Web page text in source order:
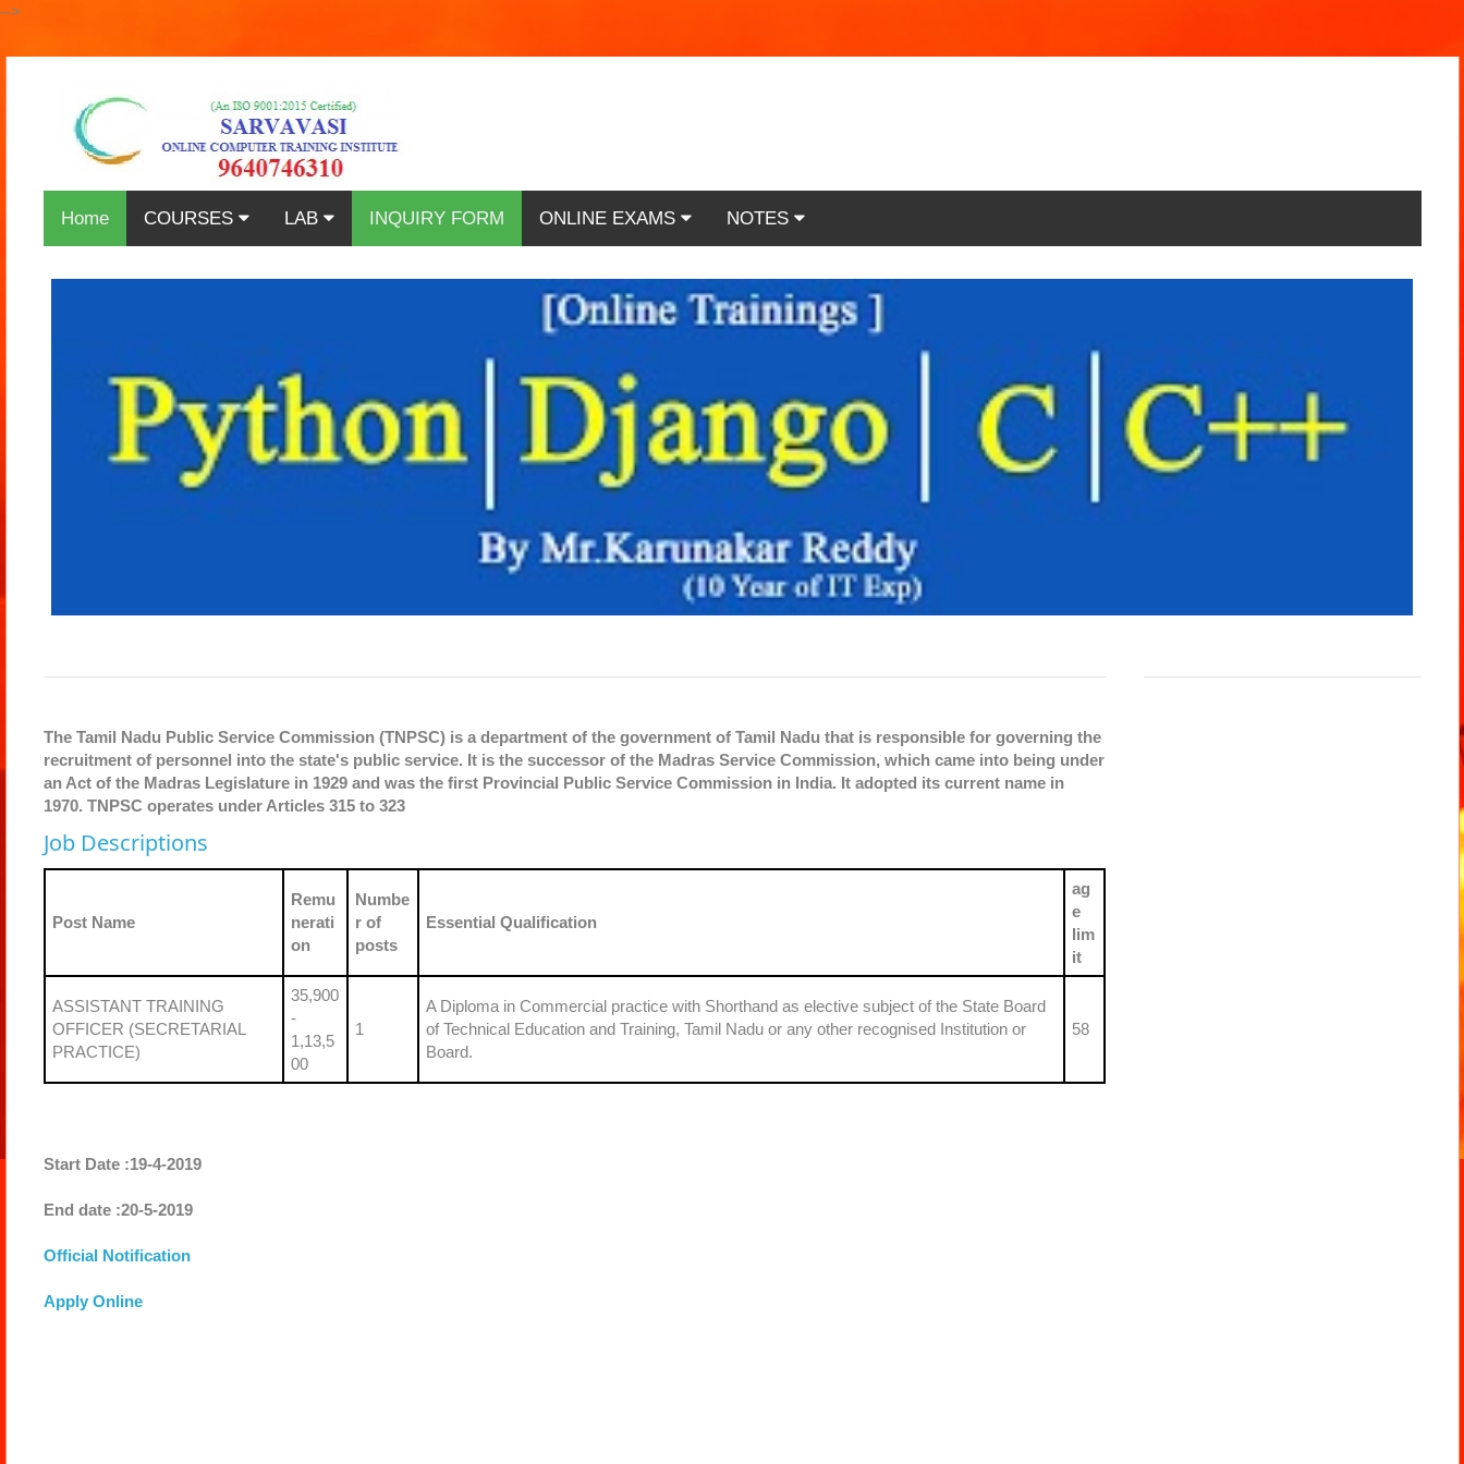
-->
Home COURSES LAB INQUIRY FORM ONLINE EXAMS NOTES
The Tamil Nadu Public Service Commission (TNPSC) is a department of the government of Tamil Nadu that is responsible for governing the
recruitment of personnel into the state's public service. It is the successor of the Madras Service Commission, which came into being under
an Act of the Madras Legislature in 1929 and was the first Provincial Public Service Commission in India. It adopted its current name in
1970. TNPSC operates under Articles 315 to 323
Job Descriptions
Post Name
Remu
nerati
on
Numbe
r of
posts
Essential Qualification
ag
e
lim
it
ASSISTANT TRAINING
OFFICER (SECRETARIAL
PRACTICE)
35,900
-
1,13,5
00
1
A Diploma in Commercial practice with Shorthand as elective subject of the State Board
of Technical Education and Training, Tamil Nadu or any other recognised Institution or
Board.
58
Start Date :19-4-2019
End date :20-5-2019
Official Notification
Apply Online